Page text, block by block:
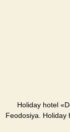
Holiday hotel
Feodosiya. Holiday